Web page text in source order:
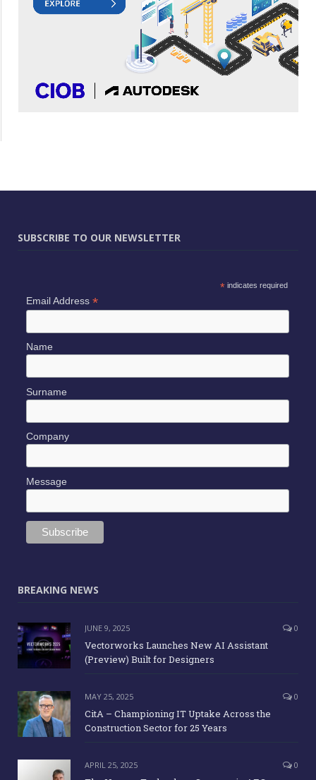
SUBSCRIBE TO OUR NEWSLETTER
*indicates required
Email Address *
Name
Surname
Company
Message
BREAKING NEWS
JUNE 9, 2025 0
Vectorworks Launches New AI Assistant
(Preview) Built for Designers
MAY 25, 2025 0
CitA – Championing IT Uptake Across the
Construction Sector for 25 Years
APRIL 25, 2025 0